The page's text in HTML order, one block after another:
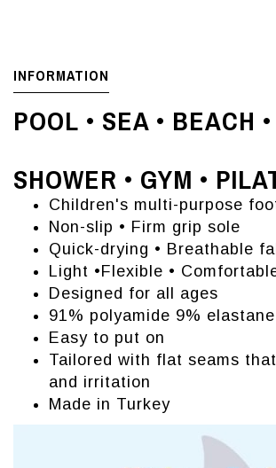
INFORMATION
POOL • SEA • BEACH
SHOWER • GYM •
Children's multi-purpose
Non-slip • Firm grip sole
Quick-drying • Breathable
Light •Flexible •
Designed for all ages
91% polyamide 9% elastane
Easy to put on
Tailored with flat seams
and irritation
Made in Turkey